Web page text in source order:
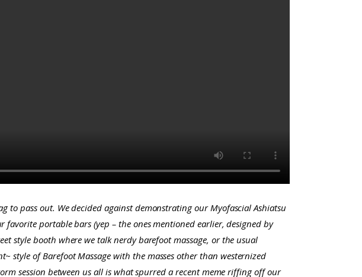
pass out. We decided against demonstrating our Myofascial Ashiatsu
favorite portable bars(yep – the ones mentioned earlier, designed by
style booth where we talk nerdy barefoot massage, or the usual
style of Barefoot Massage with the masses other than westernized
session between us all is what spurred a recent meme riffing off our